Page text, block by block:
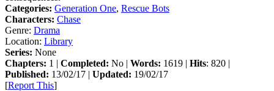
Categories: Generation One, Rescue Bots
Characters: Chase
Genre: Drama
Location: Library
Series: None
Chapters: 1 | Completed: No | Words: 1619 | Hits: 820 |
Published: 13/02/17 | Updated: 19/02/17
[Report This]